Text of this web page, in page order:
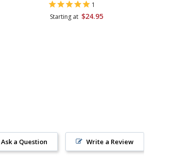
1
Starting at $24.95
Write a Review
Ask a Question